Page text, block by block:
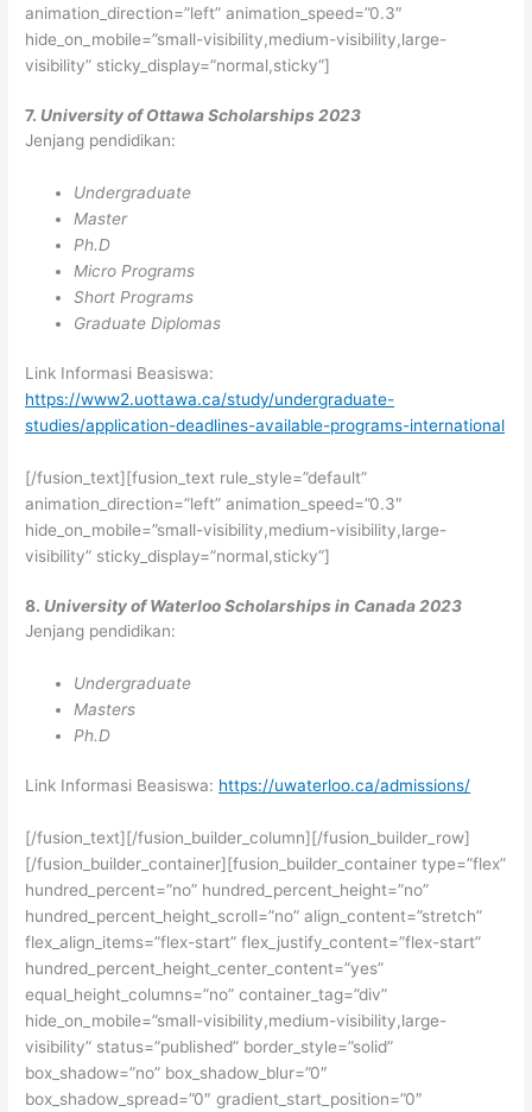
animation_direction=”left” animation_speed=”0.3″
hide_on_mobile=”small-visibility,medium-visibility,large-
visibility” sticky_display=”normal,sticky”]
7. University of Ottawa Scholarships 2023
Jenjang pendidikan:
Undergraduate
Master
Ph.D
Micro Programs
Short Programs
Graduate Diplomas
Link Informasi Beasiswa:
https://www2.uottawa.ca/study/undergraduate-
studies/application-deadlines-available-programs-international
[/fusion_text][fusion_text rule_style=”default”
animation_direction=”left” animation_speed=”0.3″
hide_on_mobile=”small-visibility,medium-visibility,large-
visibility” sticky_display=”normal,sticky”]
8. University of Waterloo Scholarships in Canada 2023
Jenjang pendidikan:
Undergraduate
Masters
Ph.D
Link Informasi Beasiswa: https://uwaterloo.ca/admissions/
[/fusion_text][/fusion_builder_column][/fusion_builder_row]
[/fusion_builder_container][fusion_builder_container type=”flex”
hundred_percent=”no” hundred_percent_height=”no”
hundred_percent_height_scroll=”no” align_content=”stretch”
flex_align_items=”flex-start” flex_justify_content=”flex-start”
hundred_percent_height_center_content=”yes”
equal_height_columns=”no” container_tag=”div”
hide_on_mobile=”small-visibility,medium-visibility,large-
visibility” status=”published” border_style=”solid”
box_shadow=”no” box_shadow_blur=”0″
box_shadow_spread=”0″ gradient_start_position=”0″